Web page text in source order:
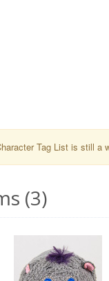
Tag List is still a
(3)